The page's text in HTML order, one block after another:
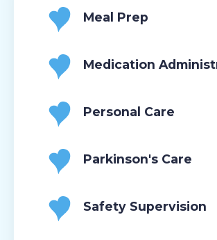
Meal Prep
Medication
Personal Care
Parkinson's Care
Safety Supervision